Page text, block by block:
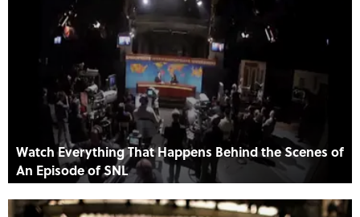
Watch Everything That Happens Behind the Scenes of
An Episode of SNL